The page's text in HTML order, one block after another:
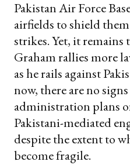
Pakistan Air Force
airfields to shield
strikes. Yet, it remains
Graham rallies more
as he rails against
now, there are no
administration plans
Pakistani-mediated
despite the extent to
become fragile.